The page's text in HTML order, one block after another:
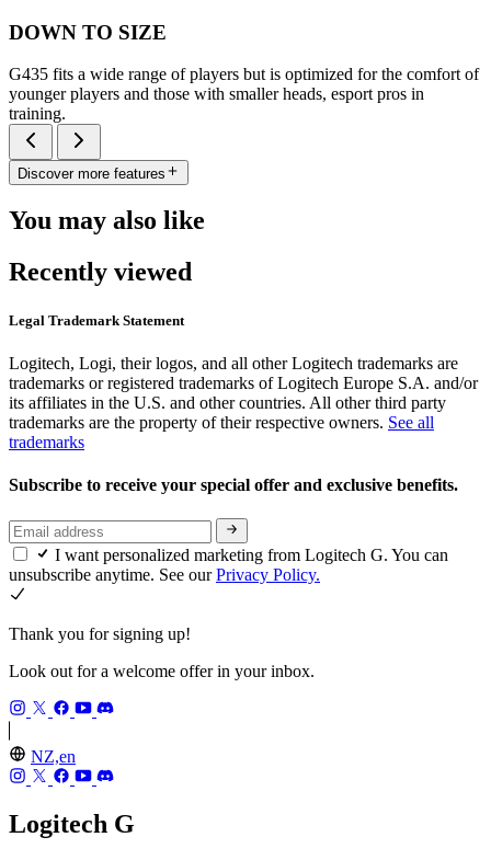
DOWN TO SIZE
G435 fits a wide range of players but is optimized for the comfort of
younger players and those with smaller heads, esport pros in
training.
Discover more features
You may also like
Recently viewed
Legal Trademark Statement
Logitech, Logi, their logos, and all other Logitech trademarks are
trademarks or registered trademarks of Logitech Europe S.A. and/or
its affiliates in the U.S. and other countries. All other third party
trademarks are the property of their respective owners. See all
trademarks
Subscribe to receive your special offer and exclusive benefits.
I want personalized marketing from Logitech G. You can
unsubscribe anytime. See ourPrivacy Policy.
Thank you for signing up!
Look out for a welcome offer in your inbox.
NZ,en
Logitech G